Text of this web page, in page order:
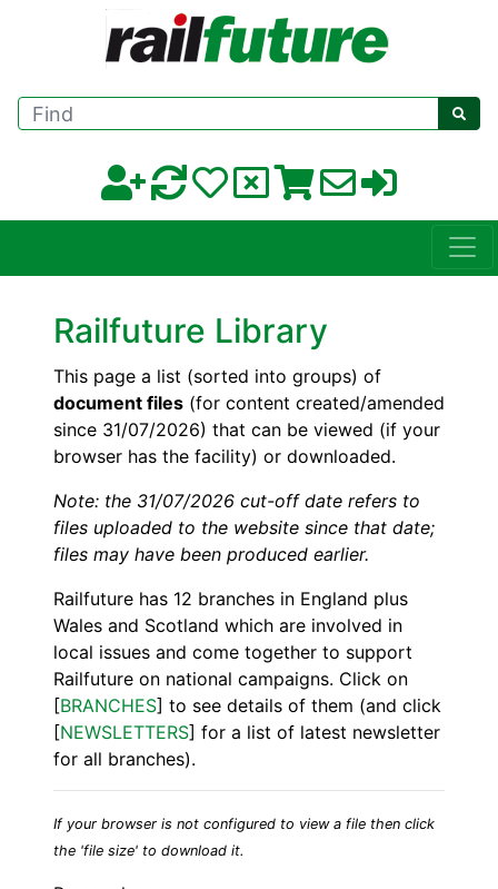
Find
Railfuture Library
This page a list (sorted into groups) of
document files (for content created/amended
since 31/07/2026) that can be viewed (if your
browser has the facility) or downloaded.
Note: the 31/07/2026 cut-off date refers to
files uploaded to the website since that date;
files may have been produced earlier.
Railfuture has 12 branches in England plus
Wales and Scotland which are involved in
local issues and come together to support
Railfuture on national campaigns. Click on
[BRANCHES] to see details of them (and click
[NEWSLETTERS] for a list of latest newsletter
for all branches).
If your browser is not configured to view a file then click
the 'file size' to download it.